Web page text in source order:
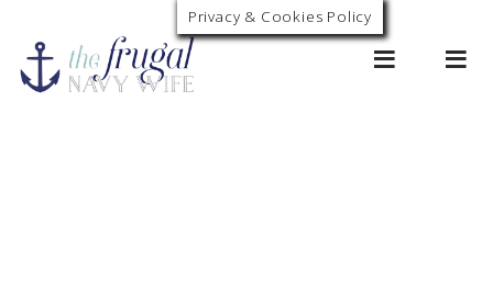
0
Privacy & Cookies Policy